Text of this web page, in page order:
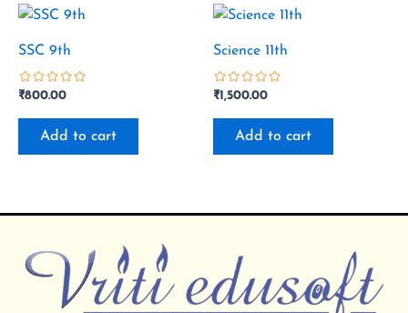
SSC 9th
out
₹800.00
Add to cart
Science 11th
out
₹1,500.00
Add to cart